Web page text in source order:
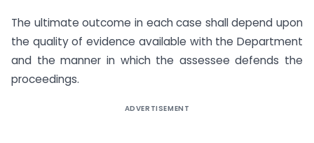
The ultimate outcome in each case shall depend upon
the quality of evidence available with the Department
and the manner in which the assessee defends the
proceedings.
ADVERTISEMENT